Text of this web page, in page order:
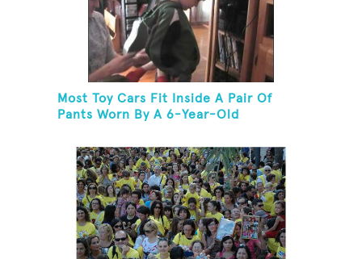
Most Toy Cars Fit Inside A Pair Of
Pants Worn By A 6-Year-Old